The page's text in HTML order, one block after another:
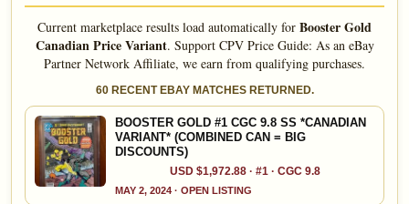
Current marketplace results load automatically for Booster Gold
Canadian Price Variant. Support CPV Price Guide: As an eBay
Partner Network Affiliate, we earn from qualifying purchases.
60 RECENT EBAY MATCHES RETURNED.
BOOSTER GOLD #1 CGC 9.8 SS *CANADIAN
VARIANT* (COMBINED CAN = BIG
DISCOUNTS)
USD $1,972.88 · #1 · CGC 9.8
MAY 2, 2024 · OPEN LISTING